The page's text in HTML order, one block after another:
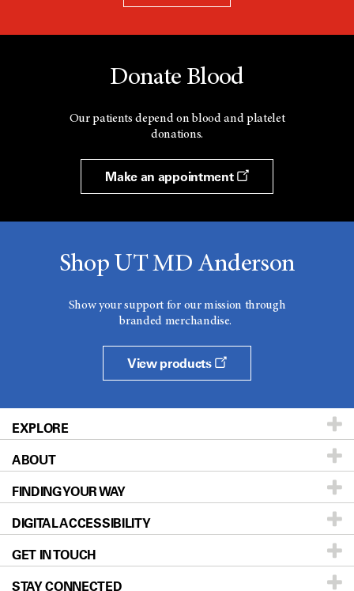
Donate Blood
Our patients depend on blood and platelet
donations.
Make an appointment
Shop UT MD Anderson
Show your support for our mission through
branded merchandise.
View products
EXPLORE
Patients & Family
Prevention & Screening
Donors & Volunteers
For Physicians
Research
ABOUT
About UT MD Anderson
Careers
Blog
Newsroom
FINDING YOUR WAY
Our Doctors
Locations
Directions
DIGITAL ACCESSIBILITY
Accessibility Policy
GET IN TOUCH
STAY CONNECTED